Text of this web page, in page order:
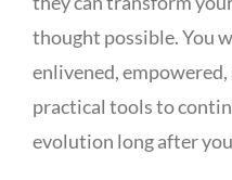
thought possible. You
enlivened,
practical tools to
evolution long after